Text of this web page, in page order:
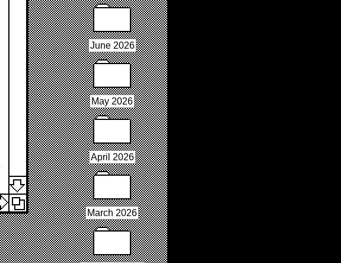
June 2026
May 2026
April 2026
March 2026